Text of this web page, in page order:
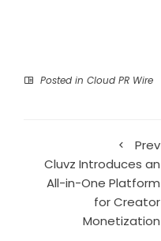
Posted in Cloud PR Wire
Prev
Cluvz Introduces an
All-in-One Platform
for Creator
Monetization